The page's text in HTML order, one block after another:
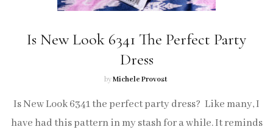
Is New Look 6341 The Perfect Party
Dress
byMichele Provost
Is New Look 6341 the perfect party dress? Like many, I
have had this pattern in my stash for a while. It reminds